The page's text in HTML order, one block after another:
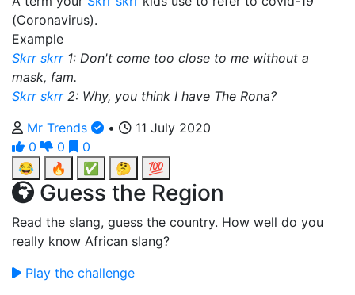
(Coronavirus).
Example
Skrr skrr1: Don't come too close to me without a
mask, fam.
Skrr skrr2: Why, you think I have The Rona?
Mr Trends
•
11 July 2020
0
0
0
😂
🔥 ✅ 🤔 💯
Guess the Region
Read the slang, guess the country. How well do you
really know African slang?
Play the challenge